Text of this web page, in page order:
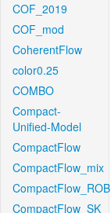
COF_2019
COF_mod
CoherentFlow
color0.25
COMBO
Compact-
Unified-Model
CompactFlow
CompactFlow_mix
CompactFlow_ROB
CompactFlow_SK